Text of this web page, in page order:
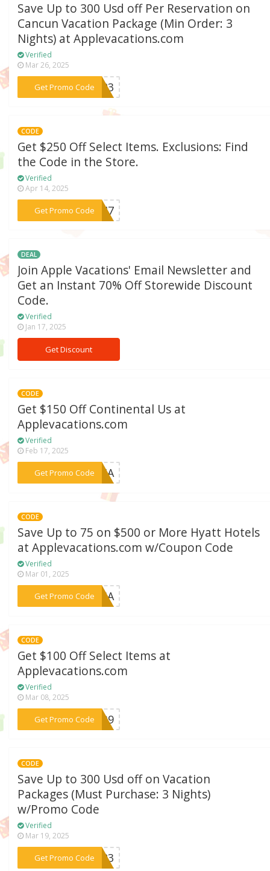
Save Up to 300 Usd off Per Reservation on
Cancun Vacation Package (Min Order: 3
Nights) at Applevacations.com
Verified
Mar 26, 2025
Get Promo Code
***SH23
CODE
Get $250 Off Select Items. Exclusions: Find
the Code in the Store.
Verified
Apr 14, 2025
Get Promo Code
***NCH7
DEAL
Join Apple Vacations' Email Newsletter and
Get an Instant 70% Off Storewide Discount
Code.
Verified
Jan 17, 2025
Get Discount
CODE
Get $150 Off Continental Us at
Applevacations.com
Verified
Feb 17, 2025
Get Promo Code
***E24A
CODE
Save Up to 75 on $500 or More Hyatt Hotels
at Applevacations.com w/Coupon Code
Verified
Mar 01, 2025
Get Promo Code
***DUSA
CODE
Get $100 Off Select Items at
Applevacations.com
Verified
Mar 08, 2025
Get Promo Code***1X39
CODE
Save Up to 300 Usd off on Vacation
Packages (Must Purchase: 3 Nights)
w/Promo Code
Verified
Mar 19, 2025
Get Promo Code
***AY23